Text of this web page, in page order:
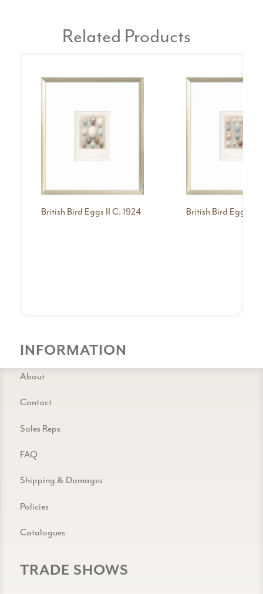
Related Products
British Bird Eggs II C. 1924 British Bird Eggs III
INFORMATION
About
Contact
Sales Reps
FAQ
Shipping & Damages
Policies
Catalogues
TRADE SHOWS